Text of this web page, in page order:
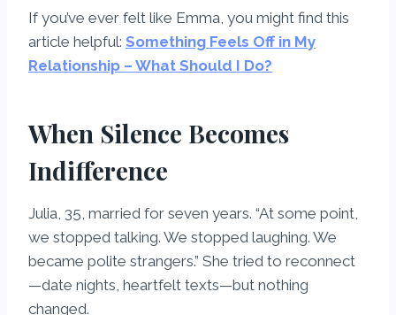
If you’ve ever felt like Emma, you might find this
article helpful: Something Feels Off in My
Relationship – What Should I Do?
When Silence Becomes
Indifference
Julia, 35, married for seven years. “At some point,
we stopped talking. We stopped laughing. We
became polite strangers.” She tried to reconnect
—date nights, heartfelt texts—but nothing
changed.